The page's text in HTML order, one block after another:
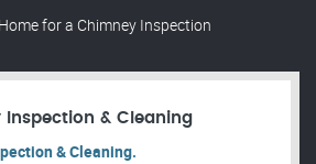
for a Chimney Inspection
& Cleaning
& Cleaning.